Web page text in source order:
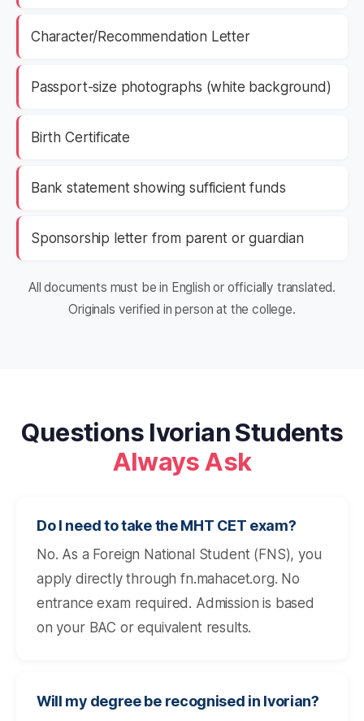
Character/Recommendation Letter
Passport-size photographs (white background)
Birth Certificate
Bank statement showing sufficient funds
Sponsorship letter from parent or guardian
All documents must be in English or officially translated.
Originals verified in person at the college.
Questions Ivorian Students
Always Ask
Do I need to take the MHT CET exam?
No. As a Foreign National Student (FNS), you
apply directly through fn.mahacet.org. No
entrance exam required. Admission is based
on your BAC or equivalent results.
Will my degree be recognised in Ivorian?